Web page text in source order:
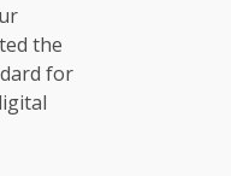
the
for